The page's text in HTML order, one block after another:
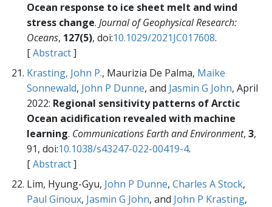
Ocean response to ice sheet melt and wind
stress change. Journal of Geophysical Research:
Oceans, 127(5), doi:10.1029/2021JC017608.
[Abstract]
Krasting, John P., Maurizia De Palma, Maike
Sonnewald, John P Dunne, and Jasmin G John, April
2022: Regional sensitivity patterns of Arctic
Ocean acidification revealed with machine
learning. Communications Earth and Environment, 3,
91, doi:10.1038/s43247-022-00419-4.
[Abstract]
Lim, Hyung-Gyu, John P Dunne, Charles A Stock,
Paul Ginoux, Jasmin G John, and John P Krasting,